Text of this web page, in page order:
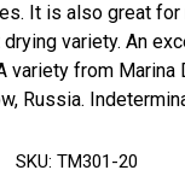
It is also great for
drying variety. An
variety from Marina
Russia.
SKU: TM301-20